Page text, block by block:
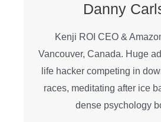
Danny
Kenji ROI CEO &
Vancouver, Canada. Huge
life hacker competing in
races, meditating after ice
dense psychology